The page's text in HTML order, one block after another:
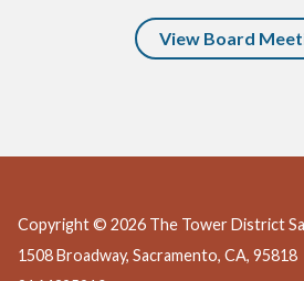
View Board
Copyright © 2026 The Tower District
1508 Broadway, Sacramento, CA, 95818